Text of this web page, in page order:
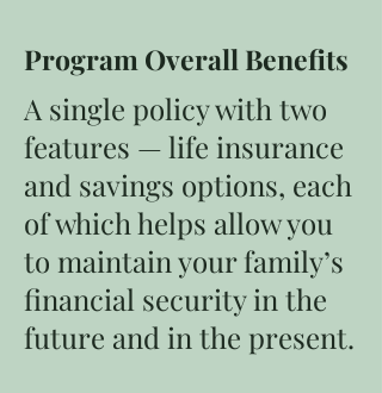
Program Overall Benefits
A single policy with two
features — life insurance
and savings options, each
of which helps allow you
to maintain your family’s
financial security in the
future and in the present.